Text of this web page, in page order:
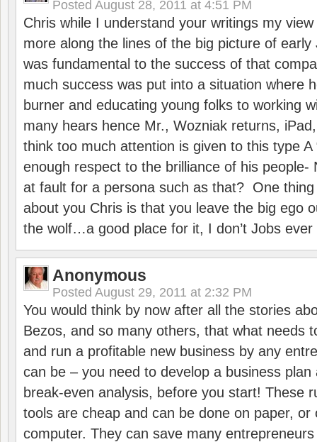
Posted August 28, 2011 at 4:51 PM
Chris while I understand your writings my
more along the lines of the big picture of early
was fundamental to the success of that
much success was put into a situation where
burner and educating young folks to working
many hears hence Mr., Wozniak returns,
think too much attention is given to this type A
enough respect to the brilliance of his people-
at fault for a persona such as that? One thing
about you Chris is that you leave the big ego
the wolf…a good place for it, I don’t Jobs ever
Anonymous
Posted August 29, 2011 at 2:32 PM
You would think by now after all the stories
Bezos, and so many others, that what needs
and run a profitable new business by any
can be – you need to develop a business
break-even analysis, before you start! These
tools are cheap and can be done on paper, or
computer. They can save many